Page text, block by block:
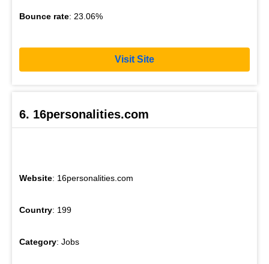
Bounce rate: 23.06%
Visit Site
6. 16personalities.com
Website: 16personalities.com
Country: 199
Category: Jobs